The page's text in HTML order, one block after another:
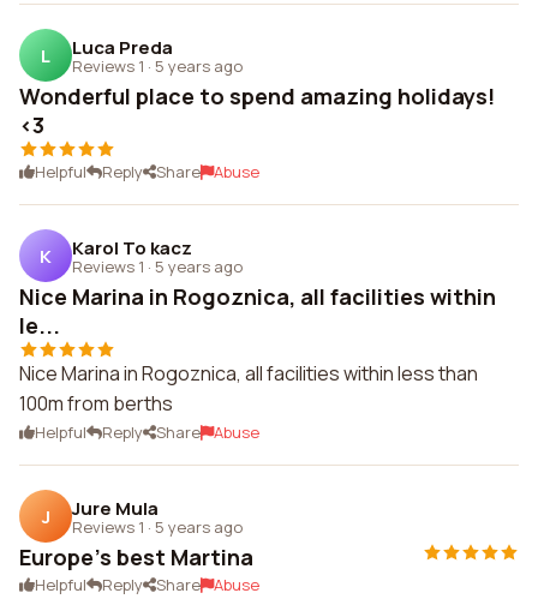
L Luca Preda
Reviews 1 · 5 years ago
Wonderful place to spend amazing holidays!
<3
Helpful Reply Share Abuse
K Karol To kacz
Reviews 1 · 5 years ago
Nice Marina in Rogoznica, all facilities within
le...
Nice Marina in Rogoznica, all facilities within less than
100m from berths
Helpful Reply Share Abuse
J Jure Mula
Reviews 1 · 5 years ago
Europe's best Martina
Helpful Reply Share Abuse